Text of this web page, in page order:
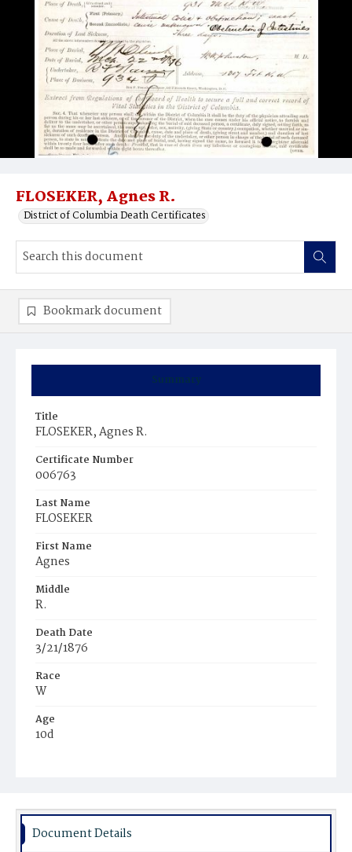
FLOSEKER, Agnes R.
District of Columbia Death Certificates
Summary
Title
FLOSEKER, Agnes R.
Certificate Number
006763
Last Name
FLOSEKER
First Name
Agnes
Middle
R.
Death Date
3/21/1876
Race
W
Age
10d
Burial Place
Bookmark document
Document Details